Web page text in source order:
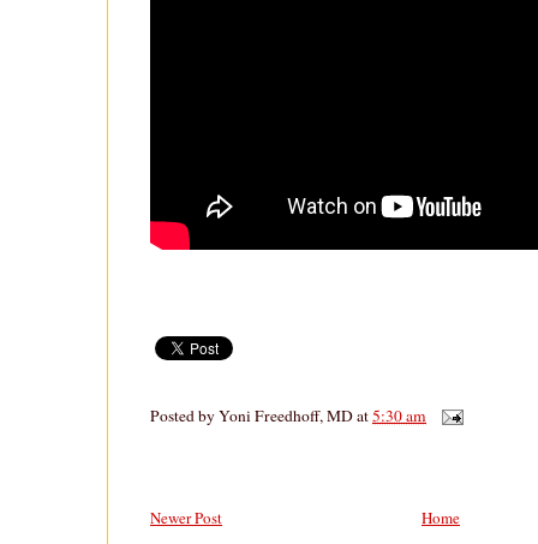
Posted byYoni Freedhoff, MDat5:30 am
Newer Post
Home